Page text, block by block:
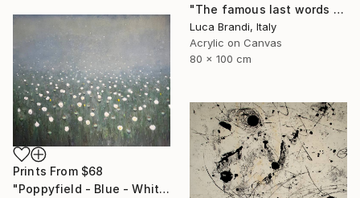
"The famous last words 2" Painting
Luca Brandi, Italy
Acrylic on Canvas
80 x 100 cm
Prints From $68
"Poppyfield - Blue - White - Green II" Painting